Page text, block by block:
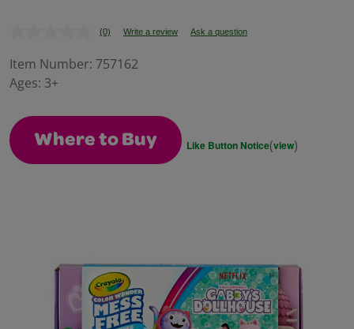
No
value.
(0) Write a review Ask a question
Item Number: 757162
Ages: 3+
Where to Buy Like Button Notice(view)